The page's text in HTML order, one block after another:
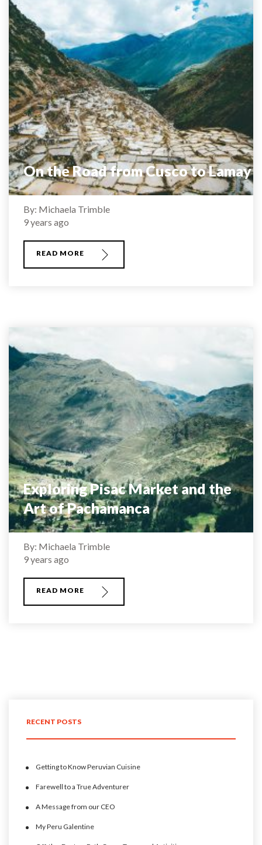
On the Road from Cusco to Lamay
By: Michaela Trimble
9 years ago
READ MORE
Exploring Pisac Market and the
Art of Pachamanca
By: Michaela Trimble
9 years ago
READ MORE
RECENT POSTS
Getting to Know Peruvian Cuisine
Farewell to a True Adventurer
A Message from our CEO
My Peru Galentine